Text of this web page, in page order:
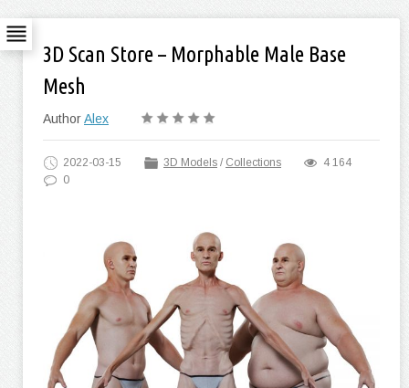
3D Scan Store – Morphable Male Base
Mesh
AuthorAlex
2022-03-15 3D Models / Collections
4 164
0